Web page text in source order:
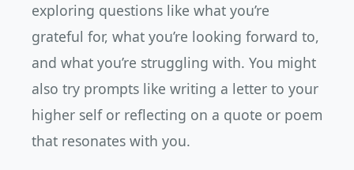
exploring questions like what you’re
grateful for, what you’re looking forward to,
and what you’re struggling with. You might
also try prompts like writing a letter to your
higher self or reflecting on a quote or poem
that resonates with you.